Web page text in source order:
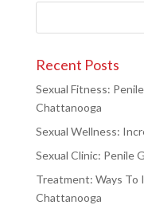
Recent Posts
Sexual Fitness:
Chattanooga
Sexual Wellness:
Sexual Clinic: Penile
Treatment: Ways To
Chattanooga